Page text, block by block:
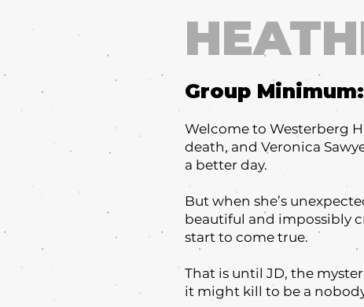
Group Minimum:
Welcome to Westerberg
death, and Veronica
a better day.
But when she’s
beautiful and impossibly
start to come true.
That is until JD, the
it might kill to be a